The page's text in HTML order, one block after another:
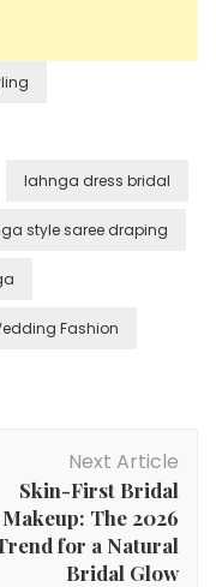
lahnga dress bridal
style saree draping
Fashion
Next Article
Skin-First Bridal
Makeup: The 2026
for a Natural
Bridal Glow